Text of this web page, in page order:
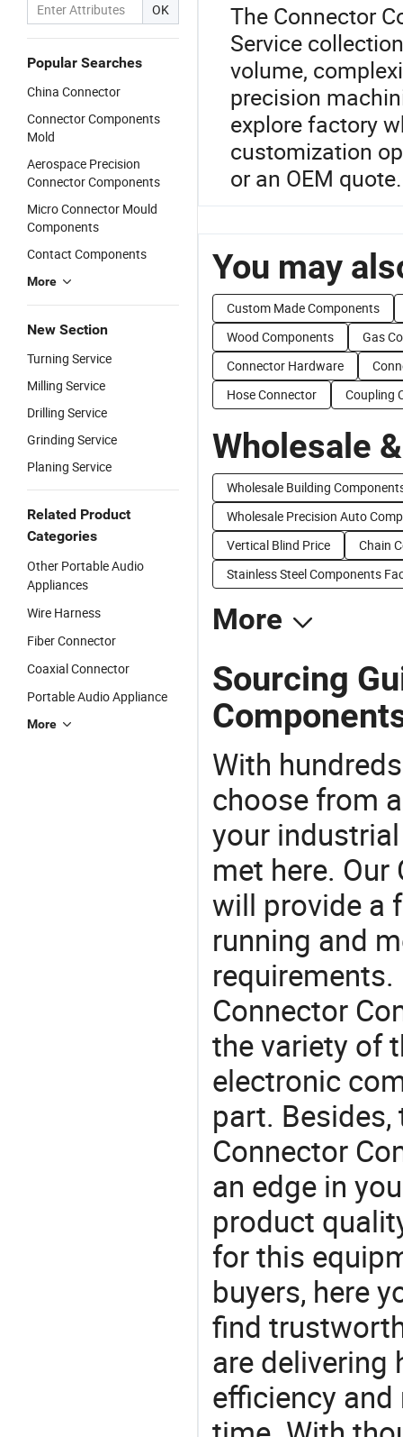
OK
Popular Searches
China Connector
Connector Components
Mold
Aerospace Precision
Connector Components
Micro Connector Mould
Components
Contact Components
More
New Section
Turning Service
Milling Service
Drilling Service
Grinding Service
Planing Service
Related Product
Categories
Other Portable Audio
Appliances
Wire Harness
Fiber Connector
Coaxial Connector
Portable Audio Appliance
More
The Connector
Service
volume,
precision
explore factory
customization
or an OEM quote.
You may
Custom Made Components
Wood Components
Gas
Connector Hardware
Hose Connector
Coupling
Wholesale
Wholesale Building
Wholesale Precision Auto
Vertical Blind Price
Chain
Stainless Steel Components
More
Sourcing
With
choose from
your
met here.
will provide a
running and
Connector
the variety of
electronic
part.
Connector
an edge in
product
for this
buyers, here
find
are delivering
efficiency